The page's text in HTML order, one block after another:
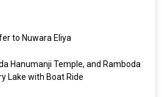
to Nuwara Eliya
Hanumanji Temple, and Ramboda
Lake with Boat Ride